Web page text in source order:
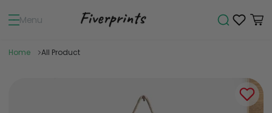
Menu
Home All Product